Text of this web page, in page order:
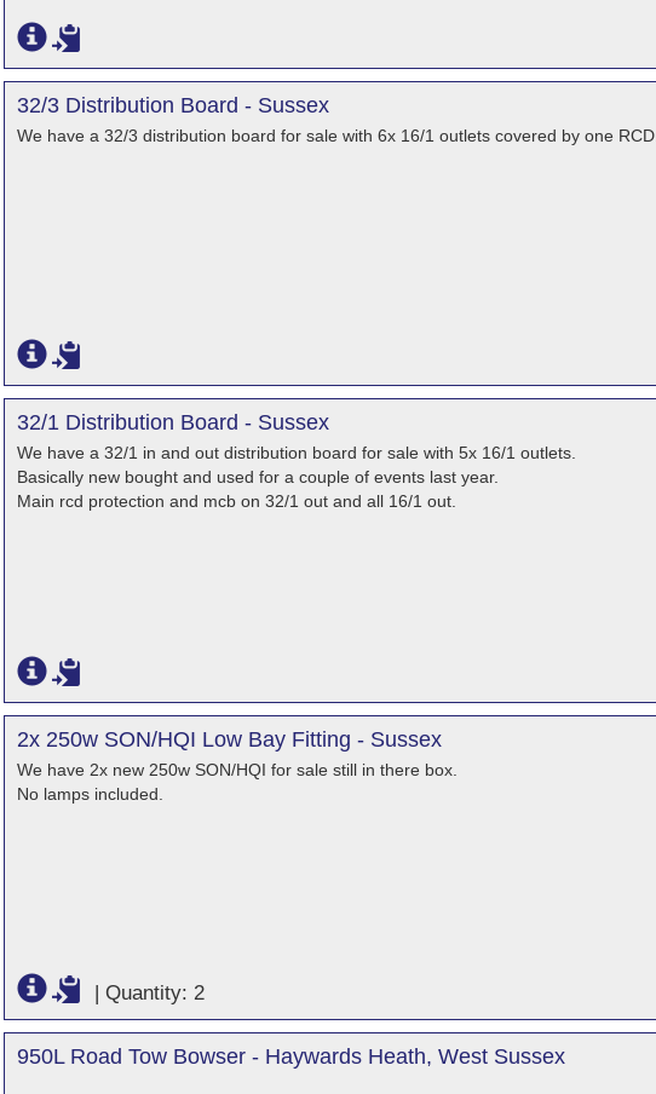
32/3 Distribution Board - Sussex
We have a 32/3 distribution board for sale with 6x 16/1 outlets covered by one RCD.
32/1 Distribution Board - Sussex
We have a 32/1 in and out distribution board for sale with 5x 16/1 outlets.
Basically new bought and used for a couple of events last year.
Main rcd protection and mcb on 32/1 out and all 16/1 out.
2x 250w SON/HQI Low Bay Fitting - Sussex
We have 2x new 250w SON/HQI for sale still in there box.
No lamps included.
| Quantity: 2
950L Road Tow Bowser - Haywards Heath, West Sussex